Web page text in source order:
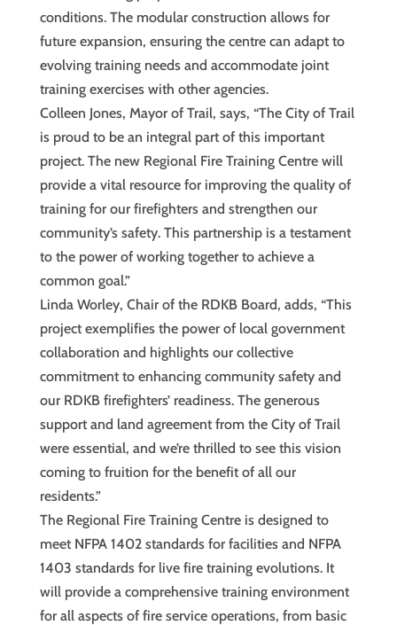
conditions. The modular construction allows for
future expansion, ensuring the centre can adapt to
evolving training needs and accommodate joint
training exercises with other agencies.
Colleen Jones, Mayor of Trail, says, “The City of Trail
is proud to be an integral part of this important
project. The new Regional Fire Training Centre will
provide a vital resource for improving the quality of
training for our firefighters and strengthen our
community’s safety. This partnership is a testament
to the power of working together to achieve a
common goal.”
Linda Worley, Chair of the RDKB Board, adds, “This
project exemplifies the power of local government
collaboration and highlights our collective
commitment to enhancing community safety and
our RDKB firefighters’ readiness. The generous
support and land agreement from the City of Trail
were essential, and we’re thrilled to see this vision
coming to fruition for the benefit of all our
residents.”
The Regional Fire Training Centre is designed to
meet NFPA 1402 standards for facilities and NFPA
1403 standards for live fire training evolutions. It
will provide a comprehensive training environment
for all aspects of fire service operations, from basic